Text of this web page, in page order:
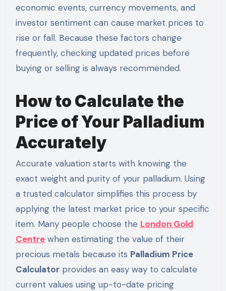
economic events, currency movements, and
investor sentiment can cause market prices to
rise or fall. Because these factors change
frequently, checking updated prices before
buying or selling is always recommended.
How to Calculate the
Price of Your Palladium
Accurately
Accurate valuation starts with knowing the
exact weight and purity of your palladium. Using
a trusted calculator simplifies this process by
applying the latest market price to your specific
item. Many people choose the London Gold
Centrewhen estimating the value of their
precious metals because its Palladium Price
Calculatorprovides an easy way to calculate
current values using up-to-date pricing